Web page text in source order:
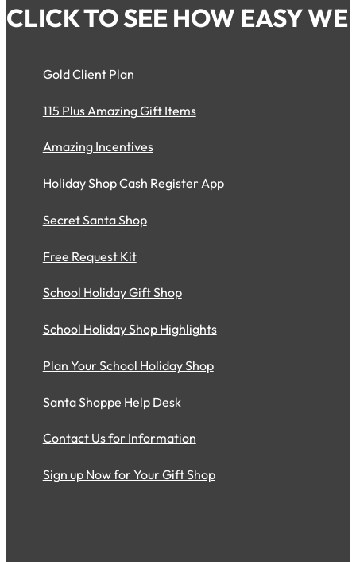
CLICK TO SEE HOW EASY
Gold Client Plan
115 Plus Amazing Gift Items
Amazing Incentives
Holiday Shop Cash Register App
Secret Santa Shop
Free Request Kit
School Holiday Gift Shop
School Holiday Shop Highlights
Plan Your School Holiday Shop
Santa Shoppe Help Desk
Contact Us for Information
Sign up Now for Your Gift Shop